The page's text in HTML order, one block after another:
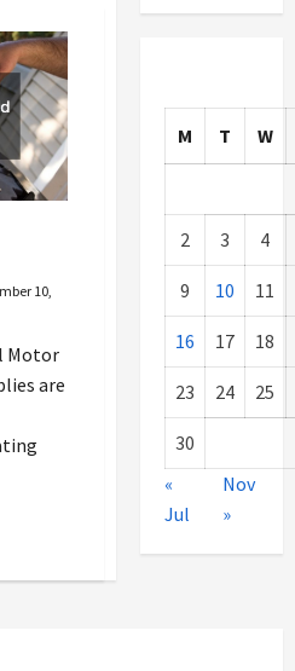
10,
Motor
are
M T W
2 3 4
9 10 11
16 17 18
23 24 25
30
«
Jul
Nov
»